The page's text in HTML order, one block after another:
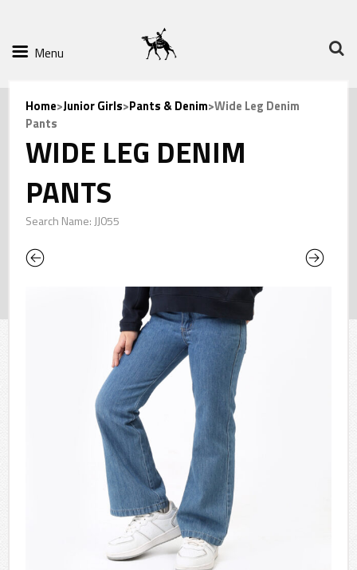
Menu
Home>Junior Girls>Pants & Denim>Wide Leg Denim
Pants
WIDE LEG DENIM
PANTS
Search Name: JJ055
Previous Next